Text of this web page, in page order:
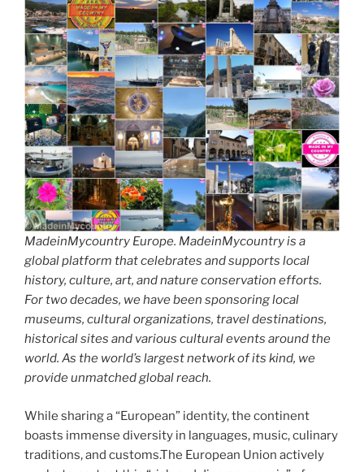
MadeinMycountry Europe. MadeinMycountry is a
global platform that celebrates and supports local
history, culture, art, and nature conservation efforts.
For two decades, we have been sponsoring local
museums, cultural organizations, travel destinations,
historical sites and various cultural events around the
world. As the world’s largest network of its kind, we
provide unmatched global reach.
While sharing a “European” identity, the continent
boasts immense diversity in languages, music, culinary
traditions, and customs.The European Union actively